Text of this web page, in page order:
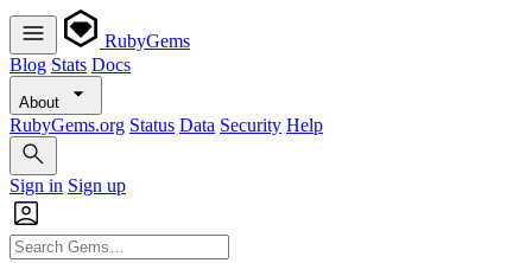
RubyGems
Blog Stats Docs
About
RubyGems.org Status Data Security Help
Sign in Sign up